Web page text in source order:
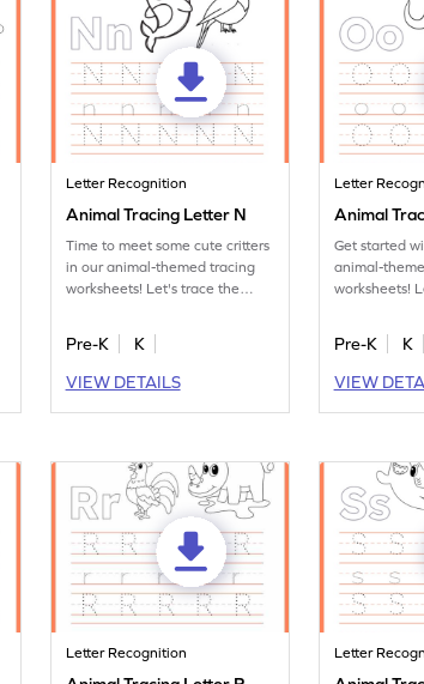
Letter Recognition
Animal Tracing Letter N
Time to meet some cute critters
in our animal-themed tracing
worksheets! Let's trace the
Pre-K
K
VIEW DETAILS
Letter
Animal
Get started
animal-
worksheets!
Pre-K
K
VIEW
Letter Recognition Letter